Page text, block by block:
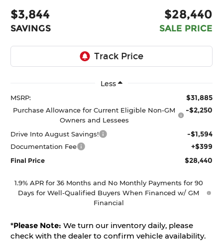
$3,844
SAVINGS
$28,440
SALE PRICE
Less
MSRP: $31,885
Purchase Allowance for Current Eligible Non-GM
Owners and Lessees
-$2,250
Drive Into August Savings! -$1,594
Documentation Fee +$399
Final Price $28,440
1.9% APR for 36 Months and No Monthly Payments for 90
Days for Well-Qualified Buyers When Financed w/ GM
Financial
*Please Note: We turn our inventory daily, please
check with the dealer to confirm vehicle availability.